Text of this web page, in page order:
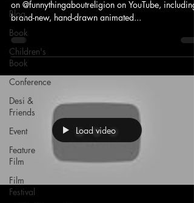
Blog
Book
Children's
Book
Conference
Desi &
Friends
Event
Feature
Film
Film
Festival
on @funnythingaboutreligion on YouTube, including a
brand-new, hand-drawn animated...
Load video